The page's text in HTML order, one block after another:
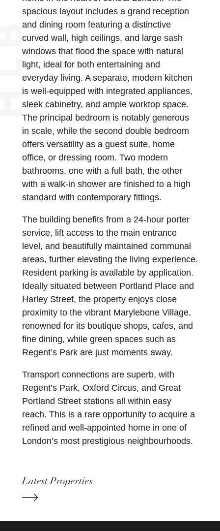
spacious layout includes a grand reception
and dining room featuring a distinctive
curved wall, high ceilings, and large sash
windows that flood the space with natural
light, ideal for both entertaining and
everyday living. A separate, modern kitchen
is well-equipped with integrated appliances,
sleek cabinetry, and ample worktop space.
The principal bedroom is notably generous
in scale, while the second double bedroom
offers versatility as a guest suite, home
office, or dressing room. Two modern
bathrooms, one with a full bath, the other
with a walk-in shower are finished to a high
standard with contemporary fittings.
The building benefits from a 24-hour porter
service, lift access to the main entrance
level, and beautifully maintained communal
areas, further elevating the living experience.
Resident parking is available by application.
Ideally situated between Portland Place and
Harley Street, the property enjoys close
proximity to the vibrant Marylebone Village,
renowned for its boutique shops, cafes, and
fine dining, while green spaces such as
Regent’s Park are just moments away.
Transport connections are superb, with
Regent’s Park, Oxford Circus, and Great
Portland Street stations all within easy
reach. This is a rare opportunity to acquire a
refined and well-appointed home in one of
London’s most prestigious neighbourhoods.
Latest Properties